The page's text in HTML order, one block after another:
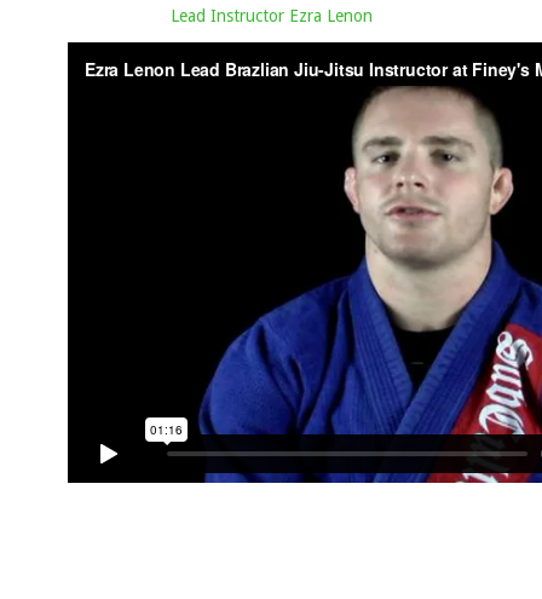
Lead Instructor Ezra Lenon